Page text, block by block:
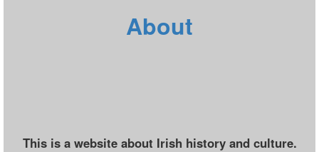
About
This is a website about Irish history and culture.